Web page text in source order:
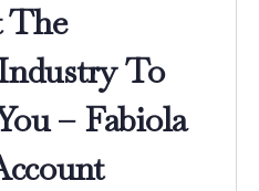
The
To
– Fabiola